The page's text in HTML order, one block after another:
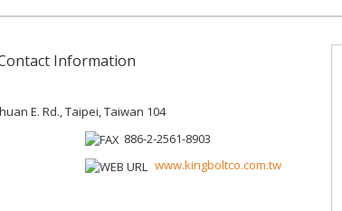
Information
E. Rd., Taipei, Taiwan 104
886-2-2561-8903
www.kingboltco.com.tw